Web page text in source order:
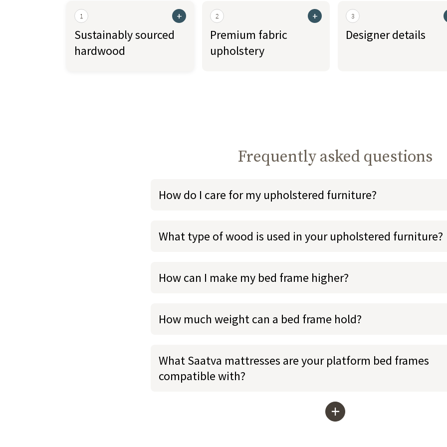
1 +
Sustainably sourced
hardwood
2 +
Premium fabric
upholstery
3
Designer details
Frequently asked questions
How do I care for my upholstered furniture?
What type of wood is used in your upholstered furniture?
How can I make my bed frame higher?
How much weight can a bed frame hold?
What Saatva mattresses are your platform bed frames
compatible with?
+